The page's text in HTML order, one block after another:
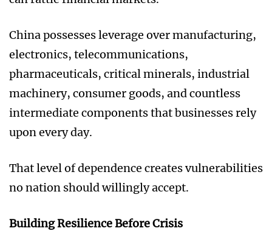
China possesses leverage over manufacturing,
electronics, telecommunications,
pharmaceuticals, critical minerals, industrial
machinery, consumer goods, and countless
intermediate components that businesses rely
upon every day.
That level of dependence creates vulnerabilities
no nation should willingly accept.
Building Resilience Before Crisis